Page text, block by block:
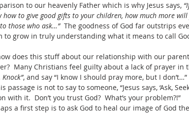
to our heavenly Father which is why Jesus says,
how to give good gifts to your children, how much more
those who ask…”
The goodness of God far outstrips
to grow in truly understanding what it means to call
does this stuff about our relationship with our
Many Christians feel guilty about a lack of prayer in
Knock”, and say “I know I should pray more, but I
passage is not to say to someone, “Jesus says, ‘Ask,
with it.  Don’t you trust God?  What’s your problem?!”
a first step is to ask God to heal our image of God